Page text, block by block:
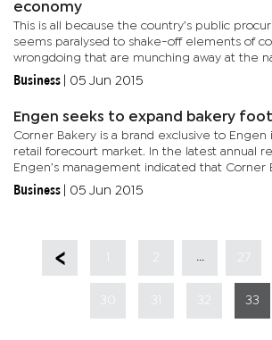
economy
This is all because the country’s public
seems paralysed to shake-off elements of
wrongdoing that are munching away at the
Corruption is defined as a dishonest practice
Business 05 Jun 2015
Engen seeks to expand bakery
Corner Bakery is a brand exclusive to
retail forecourt market. In the latest annual
Engen’s management indicated that Corner
become the largest bakery food service
Business 05 Jun 2015
30 31 32 33